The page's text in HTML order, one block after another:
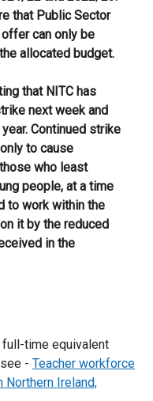
that Public Sector
can only be
allocated budget.
that NITC has
next week and
Continued strike
to cause
who least
people, at a time
to work within the
it by the reduced
in the
full-time equivalent
- Teacher workforce
Ireland,